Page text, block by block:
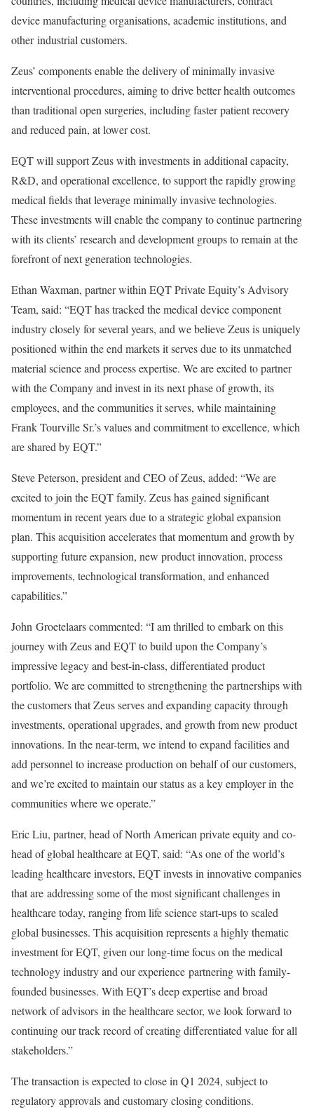
device manufacturing organisations, academic institutions, and
other industrial customers.
Zeus’ components enable the delivery of minimally invasive
interventional procedures, aiming to drive better health outcomes
than traditional open surgeries, including faster patient recovery
and reduced pain, at lower cost.
EQT will support Zeus with investments in additional capacity,
R&D, and operational excellence, to support the rapidly growing
medical fields that leverage minimally invasive technologies.
These investments will enable the company to continue partnering
with its clients’ research and development groups to remain at the
forefront of next generation technologies.
Ethan Waxman, partner within EQT Private Equity’s Advisory
Team, said: “EQT has tracked the medical device component
industry closely for several years, and we believe Zeus is uniquely
positioned within the end markets it serves due to its unmatched
material science and process expertise. We are excited to partner
with the Company and invest in its next phase of growth, its
employees, and the communities it serves, while maintaining
Frank Tourville Sr.’s values and commitment to excellence, which
are shared by EQT.”
Steve Peterson, president and CEO of Zeus, added: “We are
excited to join the EQT family. Zeus has gained significant
momentum in recent years due to a strategic global expansion
plan. This acquisition accelerates that momentum and growth by
supporting future expansion, new product innovation, process
improvements, technological transformation, and enhanced
capabilities.”
John Groetelaars commented: “I am thrilled to embark on this
journey with Zeus and EQT to build upon the Company’s
impressive legacy and best-in-class, differentiated product
portfolio. We are committed to strengthening the partnerships with
the customers that Zeus serves and expanding capacity through
investments, operational upgrades, and growth from new product
innovations. In the near-term, we intend to expand facilities and
add personnel to increase production on behalf of our customers,
and we’re excited to maintain our status as a key employer in the
communities where we operate.”
Eric Liu, partner, head of North American private equity and co-
head of global healthcare at EQT, said: “As one of the world’s
leading healthcare investors, EQT invests in innovative companies
that are addressing some of the most significant challenges in
healthcare today, ranging from life science start-ups to scaled
global businesses. This acquisition represents a highly thematic
investment for EQT, given our long-time focus on the medical
technology industry and our experience partnering with family-
founded businesses. With EQT’s deep expertise and broad
network of advisors in the healthcare sector, we look forward to
continuing our track record of creating differentiated value for all
stakeholders.”
The transaction is expected to close in Q1 2024, subject to
regulatory approvals and customary closing conditions.